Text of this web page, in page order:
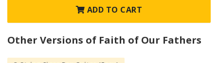
ADD TO CART
Other Versions of Faith of Our Fathers